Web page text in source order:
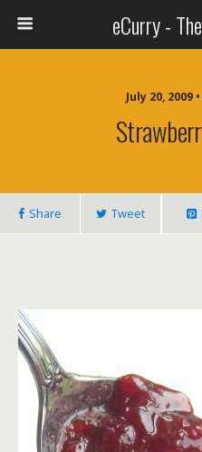
eCurry -
July 20, 2009
Share Tweet